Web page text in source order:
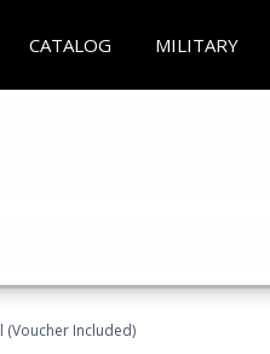
CATALOG MILITARY
(Voucher Included)